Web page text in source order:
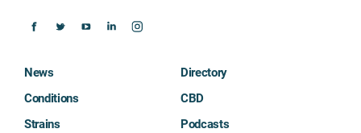
News
Conditions
Strains
Directory
CBD
Podcasts